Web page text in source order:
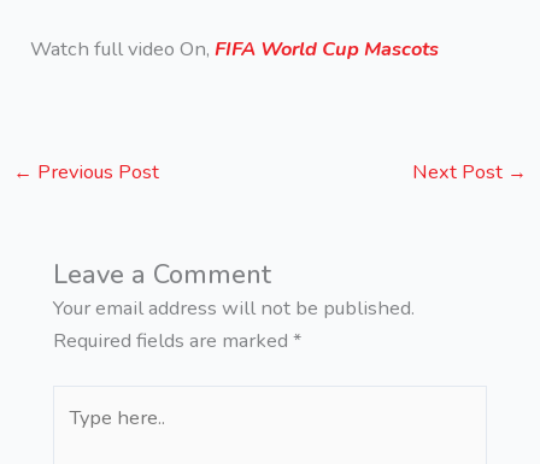
Watch full video On,FIFA World Cup Mascots
← Previous Post Next Post →
Leave a Comment
Your email address will not be published.
Required fields are marked *
here..